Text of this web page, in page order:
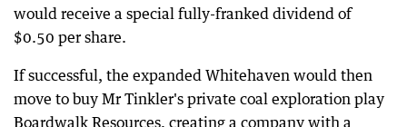
would receive a special fully-franked dividend of
$0.50 per share.
If successful, the expanded Whitehaven would then
move to buy Mr Tinkler's private coal exploration play
Boardwalk Resources, creating a company with a